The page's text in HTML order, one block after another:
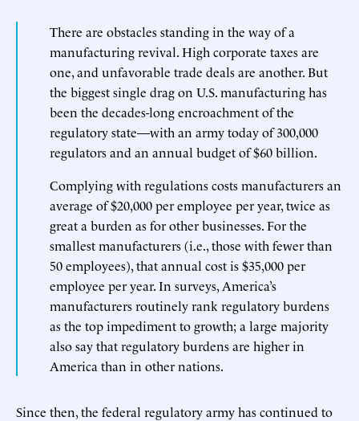
There are obstacles standing in the way of a
manufacturing revival. High corporate taxes are
one, and unfavorable trade deals are another. But
the biggest single drag on U.S. manufacturing has
been the decades-long encroachment of the
regulatory state—with an army today of 300,000
regulators and an annual budget of $60 billion.
Complying with regulations costs manufacturers an
average of $20,000 per employee per year, twice as
great a burden as for other businesses. For the
smallest manufacturers (i.e., those with fewer than
50 employees), that annual cost is $35,000 per
employee per year. In surveys, America’s
manufacturers routinely rank regulatory burdens
as the top impediment to growth; a large majority
also say that regulatory burdens are higher in
America than in other nations.
Since then, the federal regulatory army has continued to